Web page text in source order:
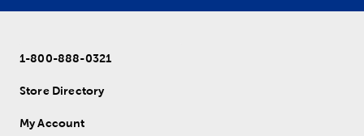
1-800-888-0321
Store Directory
My Account